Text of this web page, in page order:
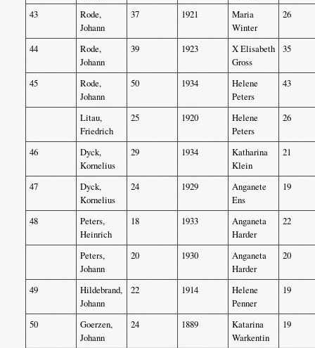
43
Rode,
Johann
37 1921
Maria
Winter
26
44
Rode,
Johann
39 1923
X Elisabeth
Gross
35
45
Rode,
Johann
50 1934
Helene
Peters
43
Litau,
Friedrich
25 1920
Helene
Peters
26
46
Dyck,
Kornelius
29 1934
Katharina
Klein
21
47
Dyck,
Kornelius
24 1929
Anganete
Ens
19
48
Peters,
Heinrich
18 1933
Anganeta
Harder
22
Peters,
Johann
20 1930
Anganeta
Harder
20
49
Hildebrand,
Johann
22 1914
Helene
Penner
19
50
Goerzen,
Johann
24 1889
Katarina
Warkentin
19